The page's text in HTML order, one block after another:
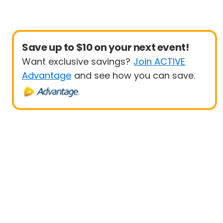
Save up to $10 on your next event!
Want exclusive savings? Join ACTIVE
Advantage and see how you can save.